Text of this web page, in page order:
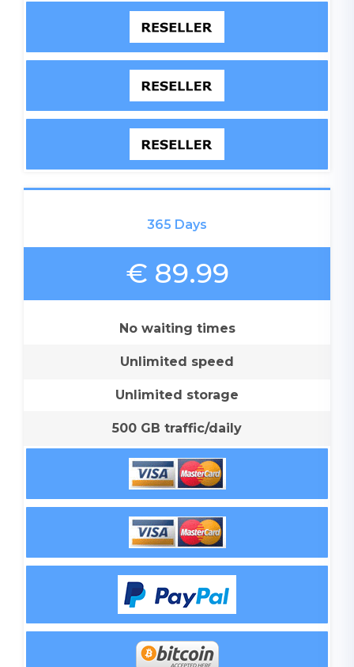
365 Days
€ 89.99
No waiting times
Unlimited speed
Unlimited storage
500 GB traffic/daily